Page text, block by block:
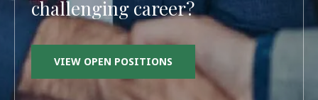
challenging career?
VIEW OPEN POSITIONS